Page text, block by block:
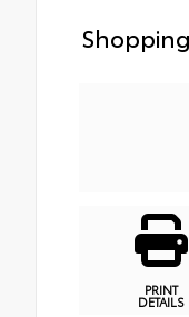
PRINT
DETAILS